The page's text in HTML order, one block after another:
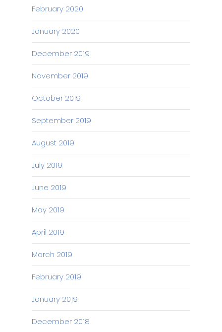
February 2020
January 2020
December 2019
November 2019
October 2019
September 2019
August 2019
July 2019
June 2019
May 2019
April 2019
March 2019
February 2019
January 2019
December 2018